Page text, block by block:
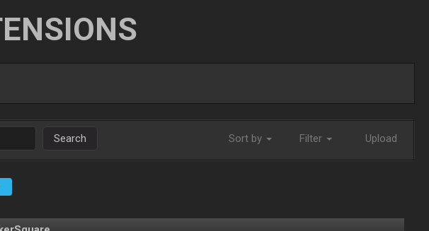
Search Sort by Filter Upload